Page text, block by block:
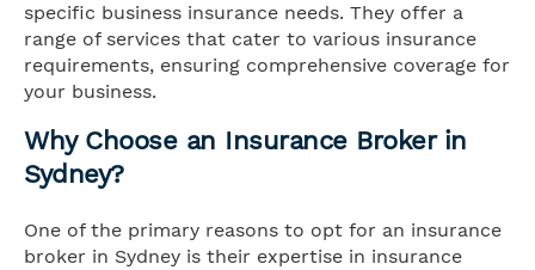
specific business insurance needs. They offer a
range of services that cater to various insurance
requirements, ensuring comprehensive coverage for
your business.
Why Choose an Insurance Broker in
Sydney?
One of the primary reasons to opt for an insurance
broker in Sydney is their expertise in insurance